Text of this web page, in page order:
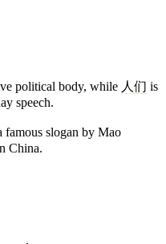
political body, while 人们 is
speech.
famous slogan by Mao
China.